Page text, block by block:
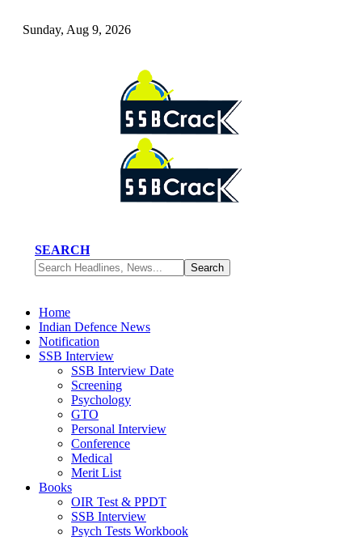
Sunday, Aug 9, 2026
SEARCH
Home
Indian Defence News
Notification
SSB Interview
SSB Interview Date
Screening
Psychology
GTO
Personal Interview
Conference
Medical
Merit List
Books
OIR Test & PPDT
SSB Interview
Psych Tests Workbook